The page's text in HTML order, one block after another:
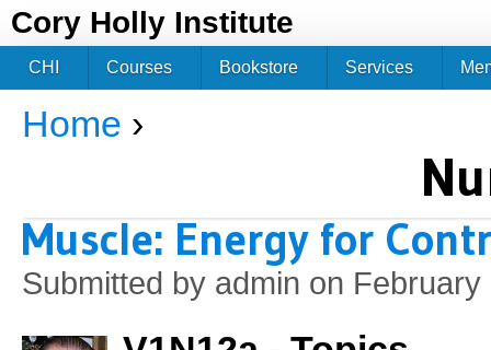
Cory Holly Institute
You are here
Home ›
Muscle: Energy for
Submitted by admin on February
CHI Courses Bookstore Services